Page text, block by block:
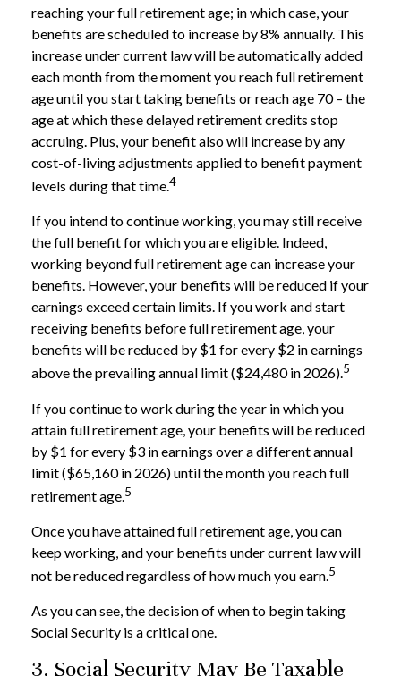
reaching your full retirement age; in which case, your
benefits are scheduled to increase by 8% annually. This
increase under current law will be automatically added
each month from the moment you reach full retirement
age until you start taking benefits or reach age 70 – the
age at which these delayed retirement credits stop
accruing. Plus, your benefit also will increase by any
cost-of-living adjustments applied to benefit payment
levels during that time.4
If you intend to continue working, you may still receive
the full benefit for which you are eligible. Indeed,
working beyond full retirement age can increase your
benefits. However, your benefits will be reduced if your
earnings exceed certain limits. If you work and start
receiving benefits before full retirement age, your
benefits will be reduced by $1 for every $2 in earnings
above the prevailing annual limit ($24,480 in 2026).5
If you continue to work during the year in which you
attain full retirement age, your benefits will be reduced
by $1 for every $3 in earnings over a different annual
limit ($65,160 in 2026) until the month you reach full
retirement age.5
Once you have attained full retirement age, you can
keep working, and your benefits under current law will
not be reduced regardless of how much you earn.5
As you can see, the decision of when to begin taking
Social Security is a critical one.
3. Social Security May Be Taxable